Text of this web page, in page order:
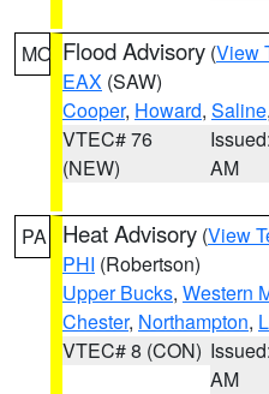
MO Flood Advisory (View
EAX (SAW)
Cooper, Howard, Saline
VTEC# 76
(NEW)
AM
PA Heat Advisory (View
PHI (Robertson)
Upper Bucks, Western
Chester, Northampton,
VTEC# 8 (CON)
AM